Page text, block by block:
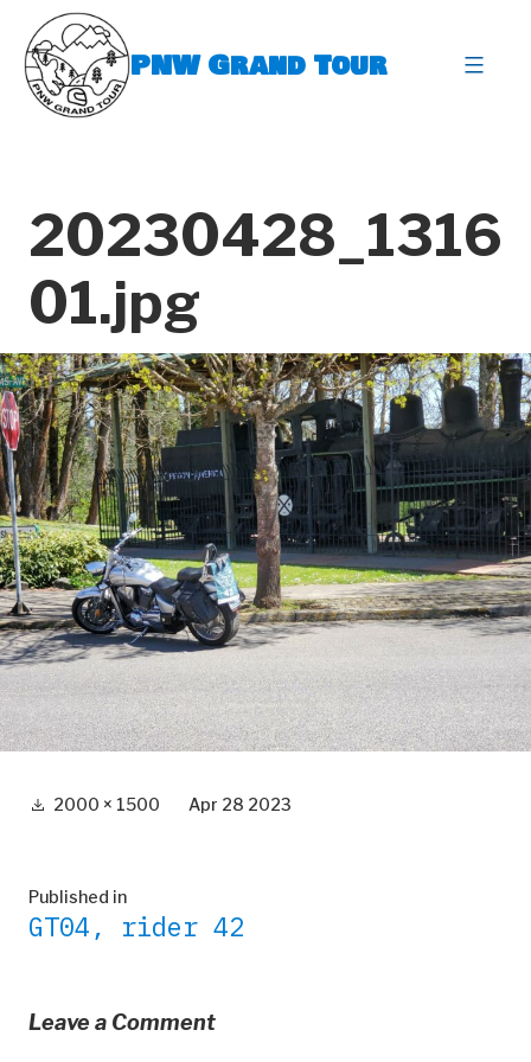
content
PNW Grand Tour
20230428_1316
01.jpg
Full 2000 × 1500 Apr 28 2023
Post
navigation
Published in
GT04, rider 42
Leave a Comment